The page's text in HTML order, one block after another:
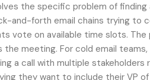
the specific problem of
and-forth email chains trying to
vote on available time slots.
the meeting. For cold email
a call with multiple
they want to include their VP